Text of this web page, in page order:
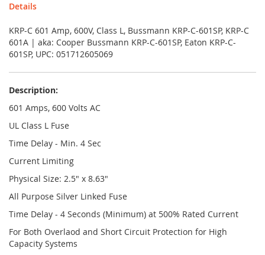
Details
KRP-C 601 Amp, 600V, Class L, Bussmann KRP-C-601SP, KRP-C
601A | aka: Cooper Bussmann KRP-C-601SP, Eaton KRP-C-
601SP, UPC: 051712605069
Description:
601 Amps, 600 Volts AC
UL Class L Fuse
Time Delay - Min. 4 Sec
Current Limiting
Physical Size: 2.5" x 8.63"
All Purpose Silver Linked Fuse
Time Delay - 4 Seconds (Minimum) at 500% Rated Current
For Both Overlaod and Short Circuit Protection for High
Capacity Systems